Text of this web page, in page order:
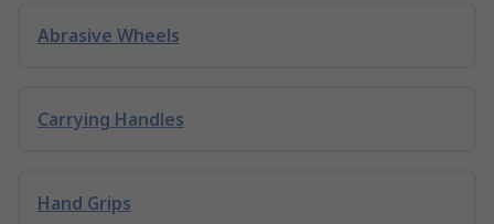
Abrasive Wheels
Carrying Handles
Hand Grips